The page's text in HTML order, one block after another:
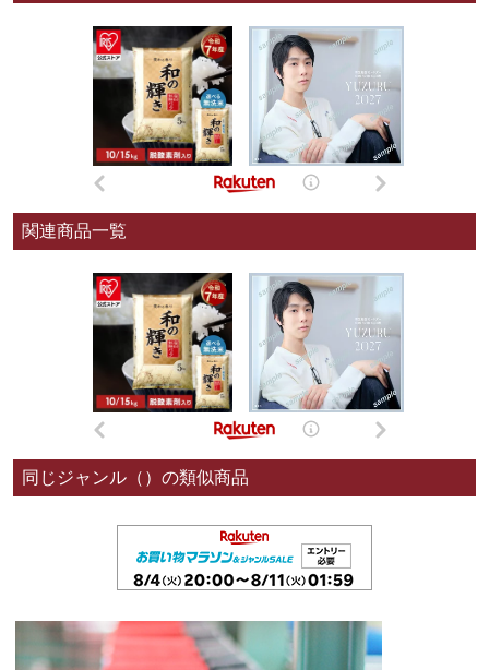
関連商品一覧
同じジャンル（）の類似商品